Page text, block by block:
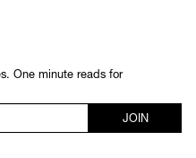
One minute reads for
JOIN